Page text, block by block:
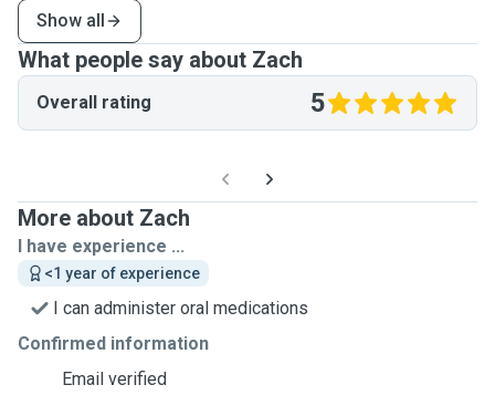
Show all
What people say about Zach
Overall rating 5
More about Zach
I have experience ...
<1 year of experience
I can administer oral medications
Confirmed information
Email verified